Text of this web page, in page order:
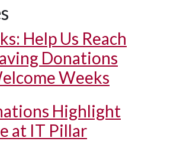
Help Us Reach
Donations
Weeks
Highlight
at IT Pillar